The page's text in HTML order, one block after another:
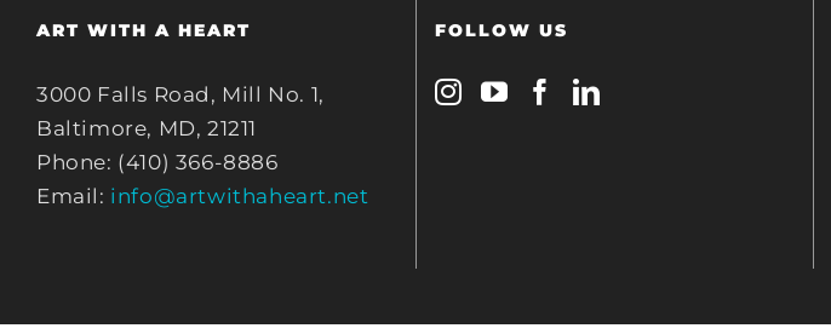
ART WITH A HEART
3000 Falls Road, Mill No. 1,
Baltimore, MD, 21211
Phone: (410) 366-8886
Email: info@artwithaheart.net
FOLLOW US